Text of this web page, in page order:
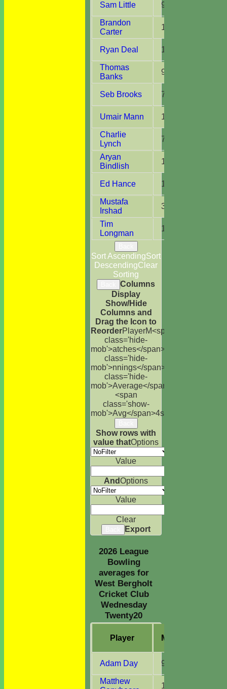
Sam Little 9
Brandon
Carter
1
Ryan Deal 1
Thomas
Banks
9
Seb Brooks 7
Umair Mann 1
Charlie
Lynch
7
Aryan
Bindlish
1
Ed Hance 1
Mustafa
Irshad
3
Tim
Longman
1
Sort AscendingSort
DescendingClear
Sorting
Columns
Display
Show/Hide
Columns and
Drag the Icon to
ReorderPlayerM<span
class='hide-
mob'>atches</span>
class='hide-
mob'>nnings</span>
class='hide-
mob'>Average</span>
<span
class='show-
mob'>Avg</span>4s
Show rows with
value thatOptions
Value
AndOptions
Value
Clear
Export
2026 League
Bowling
averages for
West Bergholt
Cricket Club
Wednesday
Twenty20
Player M
Adam Day 9
Matthew
1